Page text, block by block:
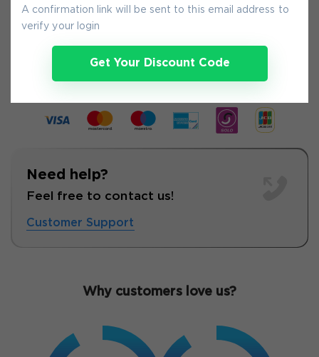
A confirmation link will be sent to this email address to
verify your login
Get Your Discount Code
Need help?
Feel free to contact us!
Customer Support
Why customers love us?